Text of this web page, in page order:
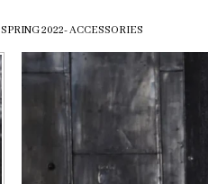
SPRING 2022- ACCESSORIES